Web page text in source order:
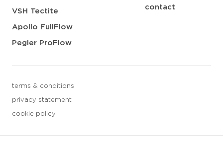
VSH Tectite
Apollo FullFlow
Pegler ProFlow
contact
terms & conditions
privacy statement
cookie policy